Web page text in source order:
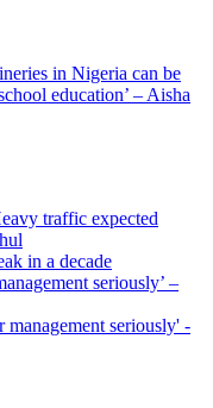
in Nigeria can be
education’ – Aisha
traffic expected
in a decade
seriously’ –